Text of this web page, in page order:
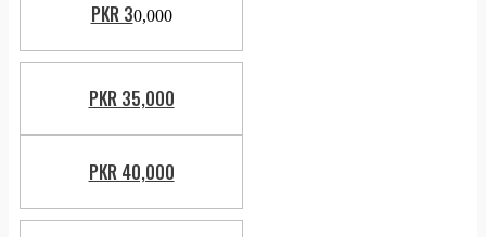
PKR 30,000
PKR 35,000
PKR 40,000